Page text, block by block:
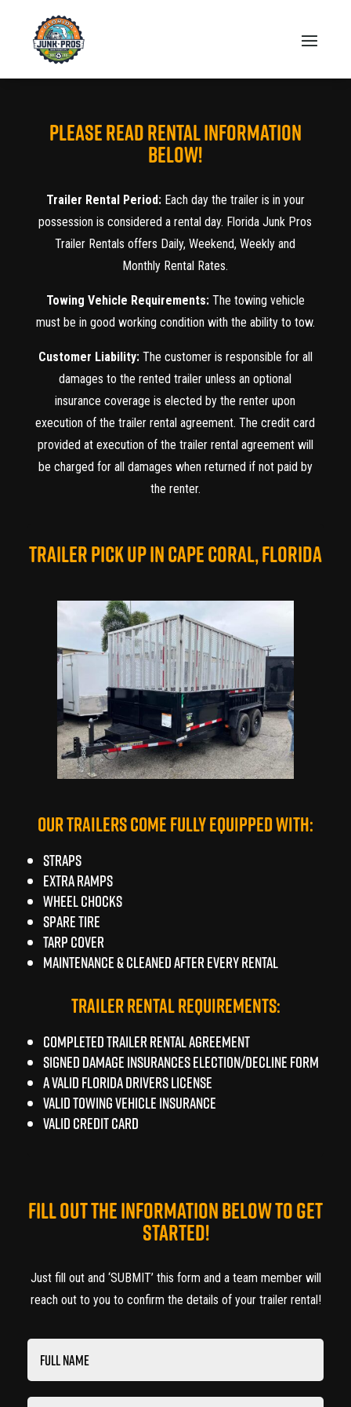
PLEASE READ RENTAL INFORMATION
BELOW!
Trailer Rental Period:Each day the trailer is in your
possession is considered a rental day. Florida Junk Pros
Trailer Rentals offers Daily, Weekend, Weekly and
Monthly Rental Rates.
Towing Vehicle Requirements:The towing vehicle
must be in good working condition with the ability to tow.
Customer Liability:The customer is responsible for all
damages to the rented trailer unless an optional
insurance coverage is elected by the renter upon
execution of the trailer rental agreement. The credit card
provided at execution of the trailer rental agreement will
be charged for all damages when returned if not paid by
the renter.
TRAILER PICK UP IN CAPE CORAL, FLORIDA
OUR TRAILERS COME FULLY EQUIPPED WITH:
Straps
Extra Ramps
Wheel Chocks
Spare tire
TARP COVER
Maintenance & Cleaned after every rental
TRAILER RENTAL REQUIREMENTS:
Completed Trailer Rental Agreement
Signed Damage Insurances Election/Decline Form
A Valid FLORIDA Drivers License
Valid Towing Vehicle Insurance
Valid Credit Card
FILL OUT THE INFORMATION BELOW TO GET
STARTED!
Just fill out and ‘SUBMIT’ this form and a team member will
reach out to you to confirm the details of your trailer rental!